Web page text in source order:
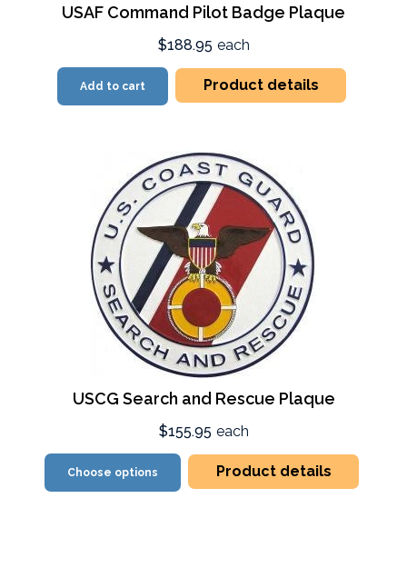
USAF Command Pilot Badge Plaque
$188.95 each
Add to cart Product details
USCG Search and Rescue Plaque
$155.95 each
Choose options Product details